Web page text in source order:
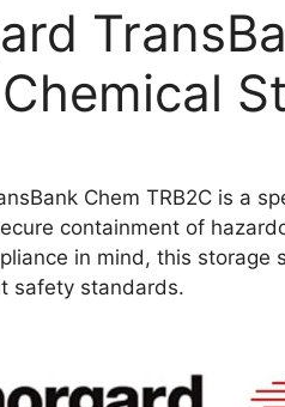
Chem TRB2C is a
containment of
in mind, this storage
safety standards.